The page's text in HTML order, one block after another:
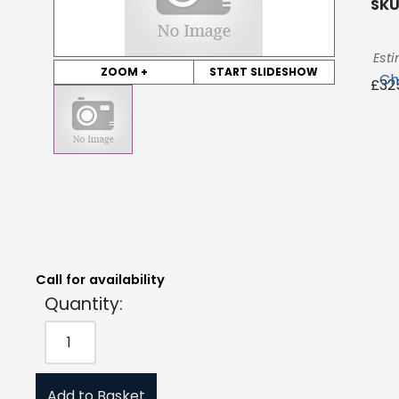
ZOOM + START SLIDESHOW
£
Estimated Price:
Call for availability
Quantity: